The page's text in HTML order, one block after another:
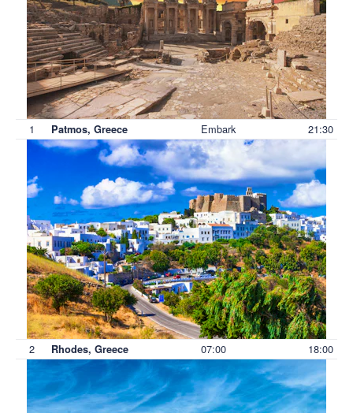
1 Patmos, Greece Embark 21:30
2 Rhodes, Greece 07:00 18:00